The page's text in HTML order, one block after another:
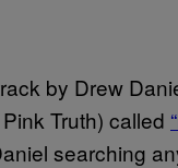
by Drew
Truth) called
searching